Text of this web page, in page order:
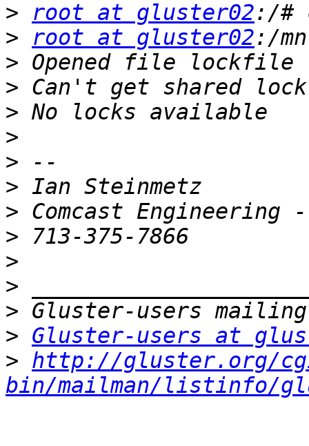
>
root at gluster02
>
root at gluster02
>
>
>
>
>
>
>
>
>
>
>
> Gluster-users at
> http://gluster.org/
bin/mailman/listinfo/